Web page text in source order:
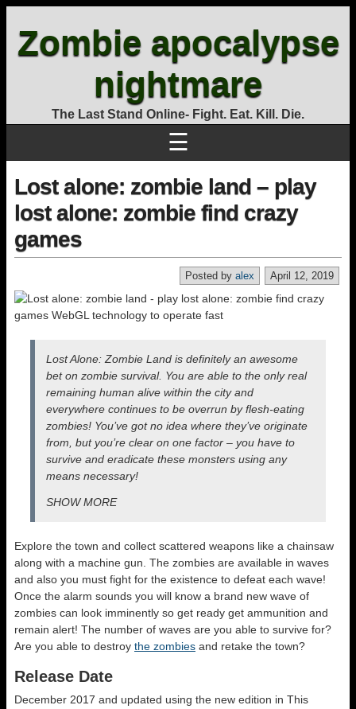
Zombie apocalypse
nightmare
The Last Stand Online- Fight. Eat. Kill. Die.
☰
Lost alone: zombie land – play
lost alone: zombie find crazy
games
April 12, 2019
Posted by alex
LostAlone: Zombie Land is definitely an awesome
bet on zombie survival. You are able to the only real
remaining human alive within the city and
everywhere continues to be overrun by flesh-eating
zombies! You’ve got no idea where they’ve originate
from, but you’re clear on one factor – you have to
survive and eradicate these monsters using any
means necessary!
SHOW MORE
Explore the town and collect scattered weapons like a chainsaw
along with a machine gun. The zombies are available in waves
and also you must fight for the existence to defeat each wave!
Once the alarm sounds you will know a brand new wave of
zombies can look imminently so get ready get ammunition and
remain alert! The number of waves are you able to survive for?
Are you able to destroy the zombies and retake the town?
Release Date
December 2017 and updated using the new edition in This